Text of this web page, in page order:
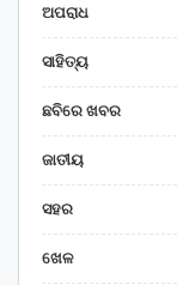
ଅପରାଧ
ସାହିତ୍ୟ
ଛବିରେ ଖବର
ଜାତୀୟ
ସହର
ଖେଳ